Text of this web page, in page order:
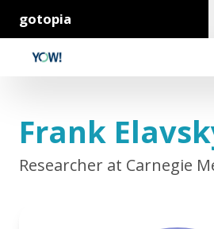
gotopia
Frank
Researcher at Carnegie